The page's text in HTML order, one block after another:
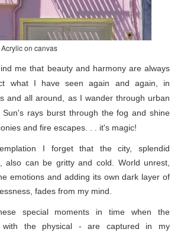
on canvas
me that beauty and harmony are always
what I have seen again and again, in
and all around, as I wander through urban
Sun's rays burst through the fog and shine
and fire escapes. . . it's magic!
I forget that the city, splendid
also can be gritty and cold. World unrest,
emotions and adding its own dark layer of
fades from my mind.
special moments in time when the
with the physical - are captured in my